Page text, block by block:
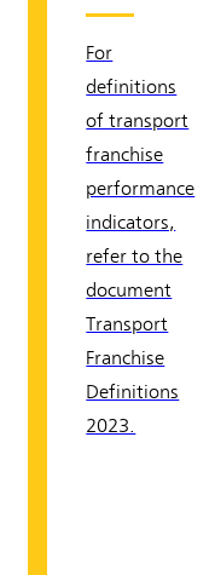
For
definitions
of transport
franchise
performance
indicators,
refer to the
document
Transport
Franchise
Definitions
2023.